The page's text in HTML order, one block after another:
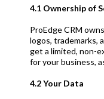
4.1 Ownership of
ProEdge CRM
logos, trademarks,
get a limited, non-
for your business,
4.2 Your Data